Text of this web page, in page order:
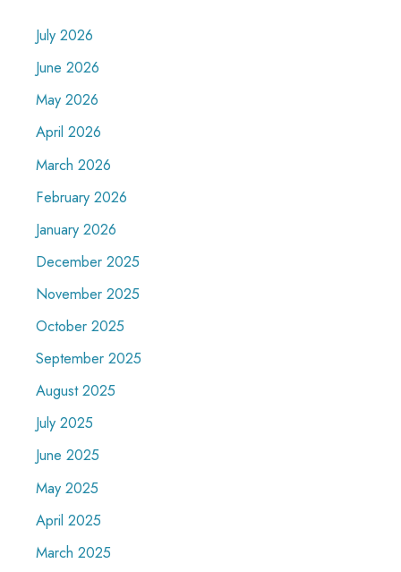
July 2026
June 2026
May 2026
April 2026
March 2026
February 2026
January 2026
December 2025
November 2025
October 2025
September 2025
August 2025
July 2025
June 2025
May 2025
April 2025
March 2025